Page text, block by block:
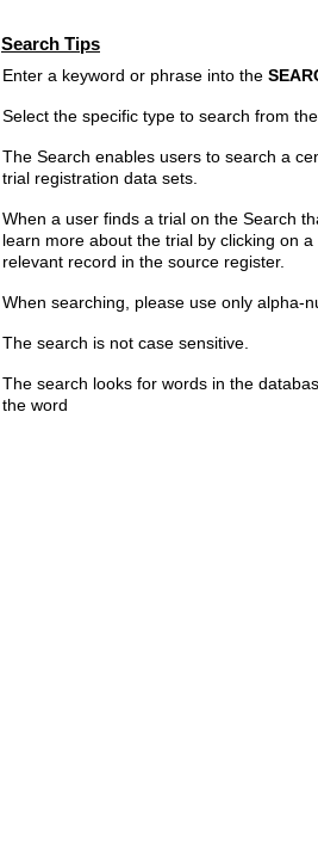
Search Tips
Enter a keyword or phrase into the
Select the specific type to search from
The Search enables users to search a
trial registration data sets.
When a user finds a trial on the Search
learn more about the trial by clicking on
relevant record in the source register.
When searching, please use only alpha-
The search is not case sensitive.
The search looks for words in the
the word